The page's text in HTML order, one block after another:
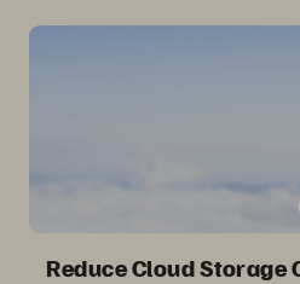
Reduce Cloud Storage